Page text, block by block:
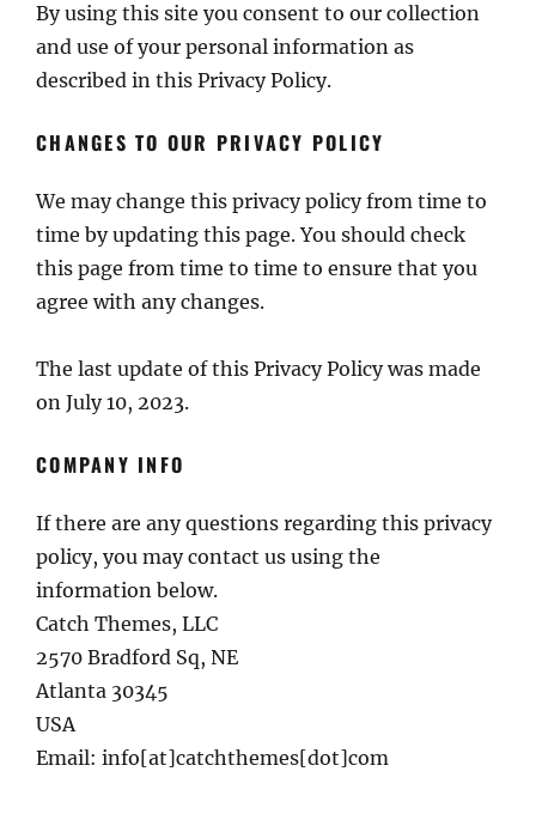
By using this site you consent to our collection
and use of your personal information as
described in this Privacy Policy.
CHANGES TO OUR PRIVACY POLICY
We may change this privacy policy from time to
time by updating this page. You should check
this page from time to time to ensure that you
agree with any changes.
The last update of this Privacy Policy was made
on July 10, 2023.
COMPANY INFO
If there are any questions regarding this privacy
policy, you may contact us using the
information below.
Catch Themes, LLC
2570 Bradford Sq, NE
Atlanta 30345
USA
Email: info[at]catchthemes[dot]com